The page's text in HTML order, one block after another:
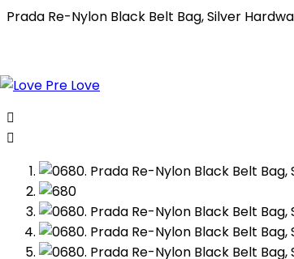
Prada Re-Nylon Black Belt Bag, Silver